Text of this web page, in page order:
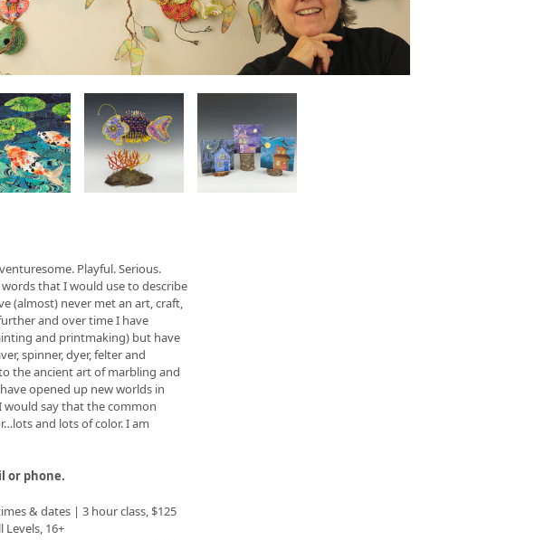
Playful. Serious.
that I would use to describe
(almost) never met an art, craft,
and over time I have
and printmaking) but have
spinner, dyer, felter and
the ancient art of marbling and
opened up new worlds in
would say that the common
and lots of color. I am
or phone.
& dates | 3 hour class, $125
Levels, 16+